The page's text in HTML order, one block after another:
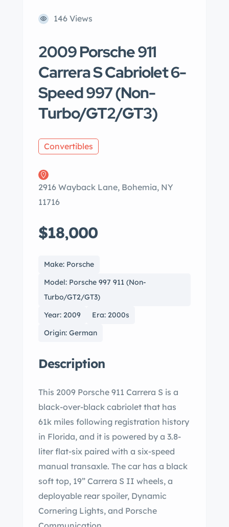
146 Views
2009 Porsche 911
Carrera S Cabriolet 6-
Speed 997 (Non-
Turbo/GT2/GT3)
Convertibles
2916 Wayback Lane, Bohemia, NY
11716
$18,000
Make: Porsche
Model: Porsche 997 911 (Non-
Turbo/GT2/GT3)
Year: 2009
Era: 2000s
Origin: German
Description
This 2009 Porsche 911 Carrera S is a
black-over-black cabriolet that has
61k miles following registration history
in Florida, and it is powered by a 3.8-
liter flat-six paired with a six-speed
manual transaxle. The car has a black
soft top, 19” Carrera S II wheels, a
deployable rear spoiler, Dynamic
Cornering Lights, and Porsche